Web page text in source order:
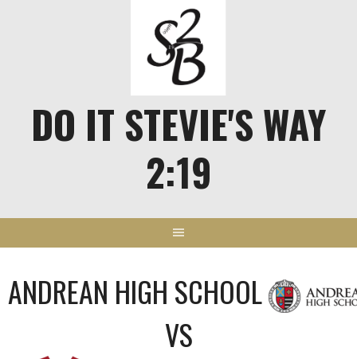
DO IT STEVIE'S WAY
2:19
ANDREAN HIGH SCHOOL
VS